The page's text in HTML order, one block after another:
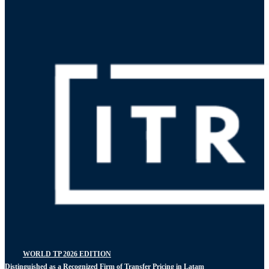
WORLD TP 2026 EDITION
Distinguished as a Recognized Firm of Transfer Pricing in Latam